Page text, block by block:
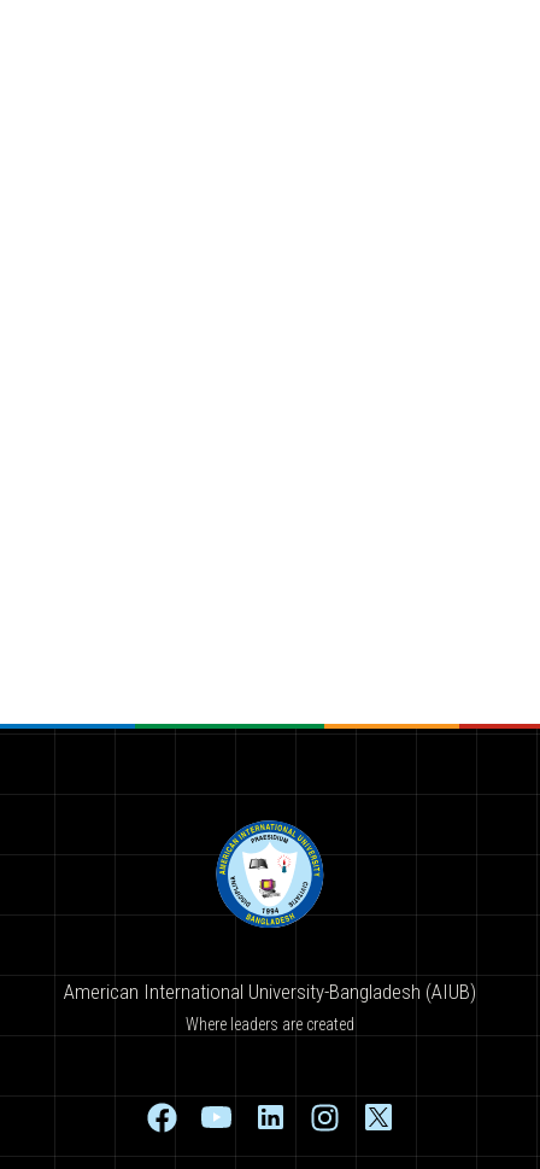
American International University-Bangladesh (AIUB)
Where leaders are created